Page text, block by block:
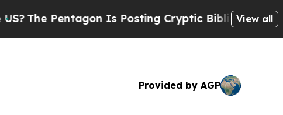
Is Posting Cryptic Biblical Messages on Social
View all
Provided by AGP